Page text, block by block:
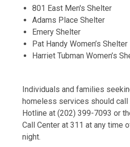
801 East Men's Shelter
Adams Place Shelter
Emery Shelter
Pat Handy Women’s Shelter
Harriet Tubman Women’s
Individuals and families
homeless services should call
Hotline at (202) 399-7093 or
Call Center at 311 at any time
night.